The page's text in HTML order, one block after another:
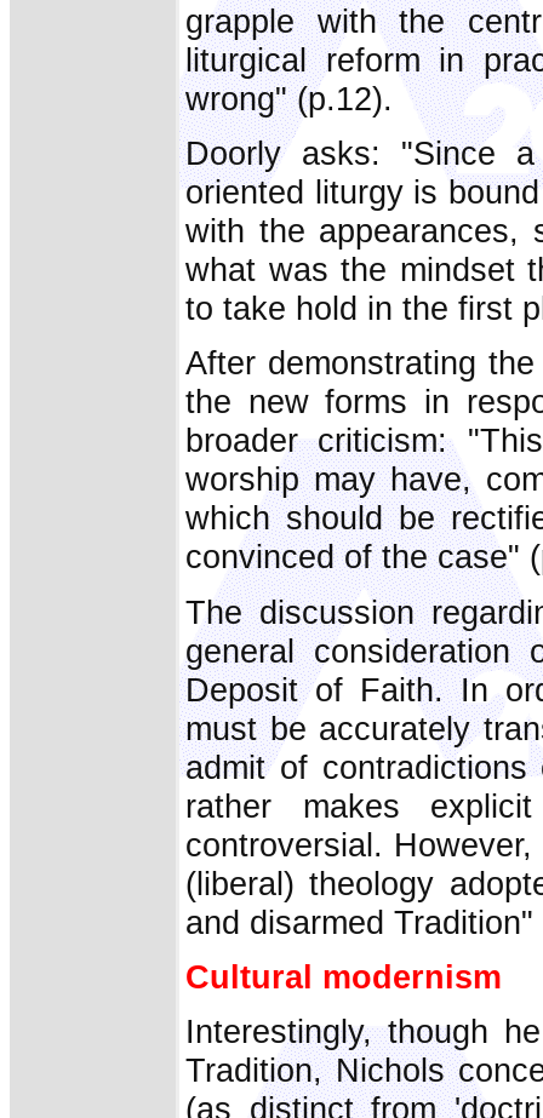
grapple with the
liturgical reform in
wrong" (p.12).
Doorly asks: "Since a
oriented liturgy is
with the appearances,
what was the mindset
to take hold in the first
After demonstrating
the new forms in
broader criticism:
worship may have,
which should be
convinced of the case"
The discussion
general
Deposit of Faith. In
must be accurately
admit of
rather makes
controversial.
(liberal) theology
and disarmed
Cultural modernism
Interestingly, though
Tradition, Nichols
(as distinct from